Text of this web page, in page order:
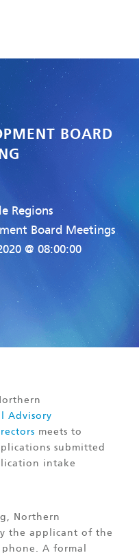
BOARD
Regions
Board Meetings
@ 08:00:00
Advisory
meets to
submitted
intake
Northern
the applicant of the
A formal